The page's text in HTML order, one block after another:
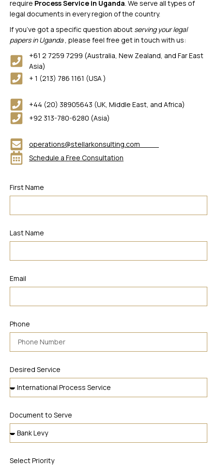
require Process Service in Uganda. We serve all types of
legal documents in every region of the country.
If you’ve got a specific question about serving your legal
papers in Uganda, please feel free get in touch with us:
+61 2 7259 7299 (Australia, New Zealand, and Far East
Asia)
+ 1 (213) 786 1161 (USA )
+44 (20) 38905643 (UK, Middle East, and Africa)
+92 313-780-6280 (Asia)
operations@stellarkonsulting.com
Schedule a Free Consultation
First Name
Last Name
Email
Phone
Desired Service
Document to Serve
Select Priority